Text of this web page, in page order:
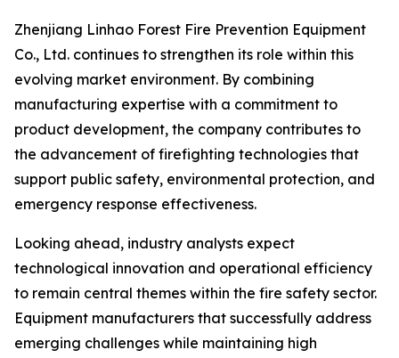
Zhenjiang Linhao Forest Fire Prevention Equipment
Co., Ltd. continues to strengthen its role within this
evolving market environment. By combining
manufacturing expertise with a commitment to
product development, the company contributes to
the advancement of firefighting technologies that
support public safety, environmental protection, and
emergency response effectiveness.
Looking ahead, industry analysts expect
technological innovation and operational efficiency
to remain central themes within the fire safety sector.
Equipment manufacturers that successfully address
emerging challenges while maintaining high